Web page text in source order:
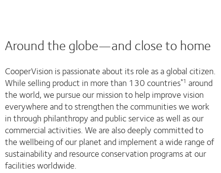
Around the globe—and close to home
CooperVision is passionate about its role as a global citizen.
While selling product in more than 130 countries*1 around
the world, we pursue our mission to help improve vision
everywhere and to strengthen the communities we work
in through philanthropy and public service as well as our
commercial activities. We are also deeply committed to
the wellbeing of our planet and implement a wide range of
sustainability and resource conservation programs at our
facilities worldwide.